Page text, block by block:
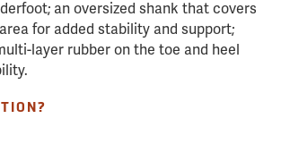
an oversized shank that covers
for added stability and support;
layer rubber on the toe and heel